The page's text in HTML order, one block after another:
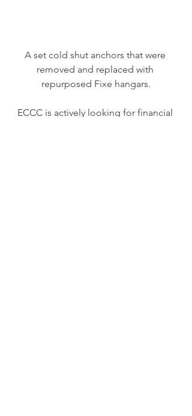
A set cold shut anchors that were
removed and replaced with
repurposed Fixe hangars.
ECCC is actively looking for financial